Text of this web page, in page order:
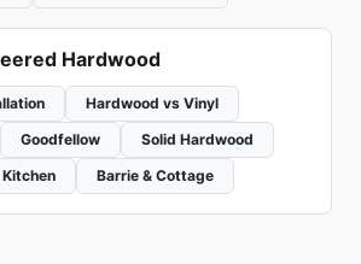
Hardwood
Hardwood vs Vinyl
Goodfellow
Solid Hardwood
Kitchen Barrie & Cottage